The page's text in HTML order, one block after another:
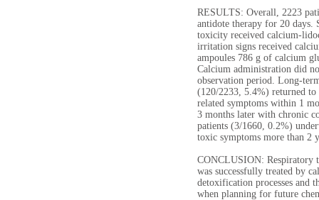
RESULTS: Overall, 2223
antidote therapy for 20 days.
toxicity received calcium-
irritation signs received
ampoules 786 g of calcium
Calcium administration did
observation period. Long-
(120/2233, 5.4%) returned
related symptoms within 1
3 months later with chronic
patients (3/1660, 0.2%)
toxic symptoms more than 2
CONCLUSION: Respiratory
was successfully treated by
detoxification processes and
when planning for future